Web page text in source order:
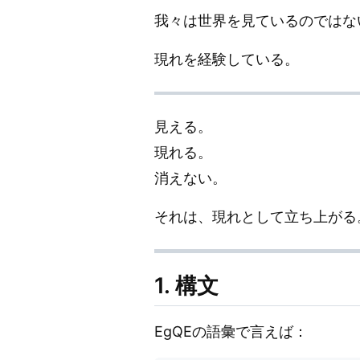
我々は世界を見ているのでは
現れを経験している。
見える。
現れる。
消えない。
それは、現れとして立ち上がる
1. 構文
EgQEの語彙で言えば：